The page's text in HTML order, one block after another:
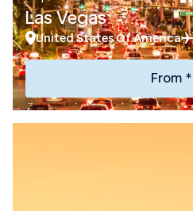
Las Vegas
United States Of America
From *